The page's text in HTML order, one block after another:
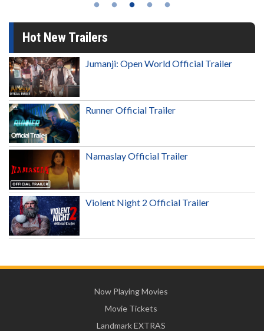
Hot New Trailers
Jumanji: Open World Official Trailer
Runner Official Trailer
Namaslay Official Trailer
Violent Night 2 Official Trailer
Now Playing Movies
Movie Tickets
Landmark EXTRAS